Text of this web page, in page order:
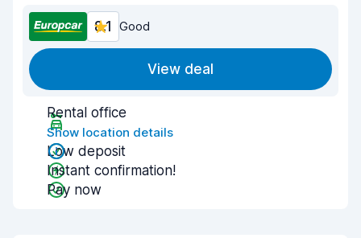
8.1 Good
View deal
Rental office
Show location details
Low deposit
Instant confirmation!
Pay now